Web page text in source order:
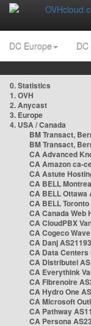
DC Europe
0. Statistics
1. OVH
2. Anycast
3. Europe
4. USA / Canada
BM Transact,
BM Transact,
CA Advanced
CA Amazon ca-
CA Astute
CA BELL
CA BELL Ottawa
CA BELL
CA Canada Web
CA CloudPBX
CA Cogeco
CA Danj
CA Data Centers
CA Distributel
CA Everythink
CA Fibrenoire
CA Hydro One
CA Microsoft
CA Pathway
CA Persona